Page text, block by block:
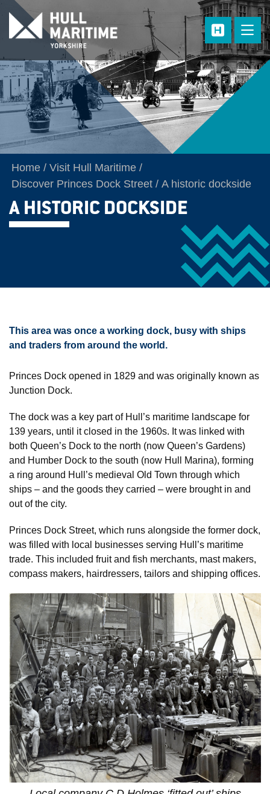
Skip to main content
Home
Visit Hull Maritime
Discover Princes Dock Street
A historic dockside
A HISTORIC DOCKSIDE
This area was once a working dock, busy with ships
and traders from around the world.
Princes Dock opened in 1829 and was originally known as
Junction Dock.
The dock was a key part of Hull’s maritime landscape for
139 years, until it closed in the 1960s. It was linked with
both Queen’s Dock to the north (now Queen’s Gardens)
and Humber Dock to the south (now Hull Marina), forming
a ring around Hull’s medieval Old Town through which
ships – and the goods they carried – were brought in and
out of the city.
Princes Dock Street, which runs alongside the former dock,
was filled with local businesses serving Hull’s maritime
trade. This included fruit and fish merchants, mast makers,
compass makers, hairdressers, tailors and shipping offices.